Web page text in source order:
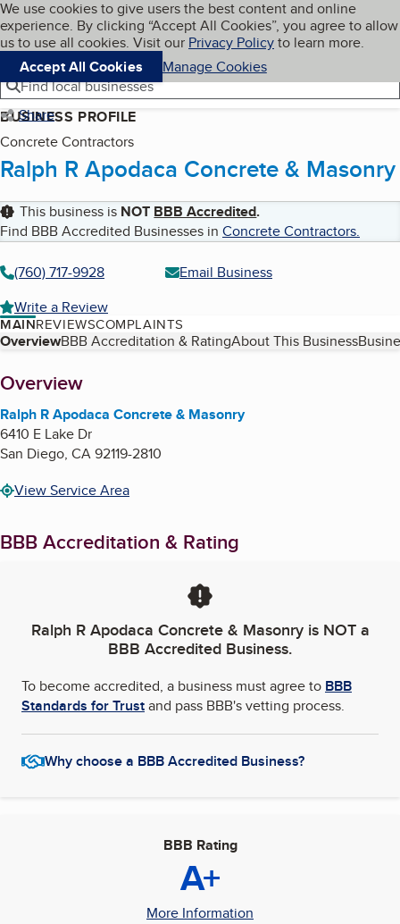
Skip to main content
Cookies on BBB.org
We use cookies to give users the best content and online
experience. By clicking “Accept All Cookies”, you agree to allow
us to use all cookies. Visit our Privacy Policyto learn more.
Accept All Cookies
Manage Cookies
Navigation menu
Menu My BBB
Find local businesses
Share
BUSINESS PROFILE
Concrete Contractors
Ralph R Apodaca Concrete & Masonry
This business is NOT BBB Accredited.
Find BBB Accredited Businesses in Concrete Contractors.
(760) 717-9928
Email Business
Write a Review
MAINREVIEWSCOMPLAINTS
Table of Contents
OverviewBBB Accreditation & RatingAbout This Business
About
Overview
Ralph R Apodaca Concrete & Masonry
6410 E Lake Dr
San Diego, CA92119-2810
View Service Area
BBB Accreditation & Rating
Ralph R Apodaca Concrete & Masonryis NOT a
BBB Accredited Business.
To become accredited, a business must agree to BBB
Standards for Trustand pass BBB's vetting process.
Why choose a BBB Accredited Business?
BBB Rating
A+
More Information